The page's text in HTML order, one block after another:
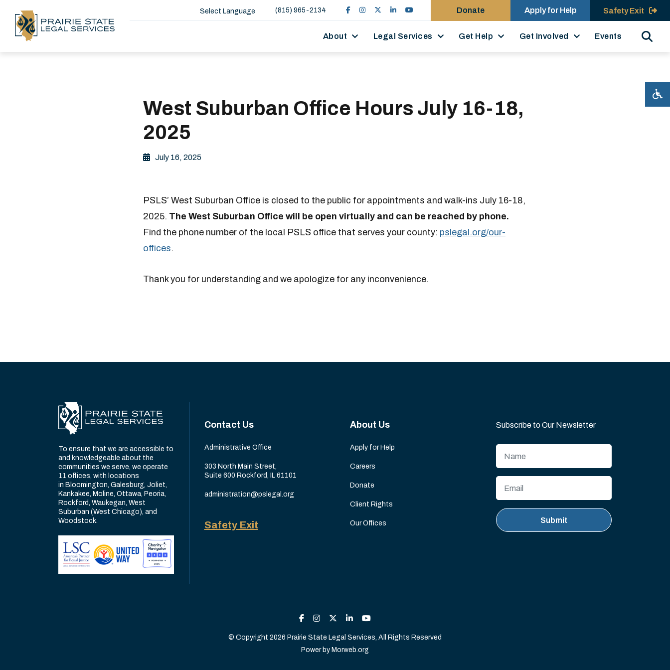
Select Language (815) 965-2134 Donate Apply for Help Safety Exit
About Legal Services Get Help Get Involved Events
West Suburban Office Hours July 16-18,
2025
July 16, 2025
PSLS’ West Suburban Office is closed to the public for appointments and walk-ins July 16-18,
2025. The West Suburban Office will be open virtually and can be reached by phone.
Find the phone number of the local PSLS office that serves your county: pslegal.org/our-
offices.
Thank you for understanding and we apologize for any inconvenience.
To ensure that we are accessible to
and knowledgeable about the
communities we serve, we operate
11 offices, with locations
in Bloomington, Galesburg, Joliet,
Kankakee, Moline, Ottawa, Peoria,
Rockford, Waukegan, West
Suburban (West Chicago), and
Woodstock.
Contact Us
Administrative Office
303 North Main Street,
Suite 600 Rockford, IL 61101
administration@pslegal.org
Safety Exit
About Us
Apply for Help
Careers
Donate
Client Rights
Our Offices
Subscribe to Our Newsletter
© Copyright 2026 Prairie State Legal Services, All Rights Reserved
Power by Morweb.org